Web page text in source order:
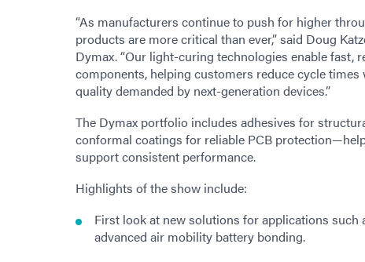
“As manufacturers continue to push for higher
products are more critical than ever,” said Doug
Dymax. “Our light-curing technologies enable fast,
components, helping customers reduce cycle
quality demanded by next-generation devices.”
The Dymax portfolio includes adhesives for
conformal coatings for reliable PCB
support consistent performance.
Highlights of the show include:
First look at new solutions for applications such
advanced air mobility battery bonding.